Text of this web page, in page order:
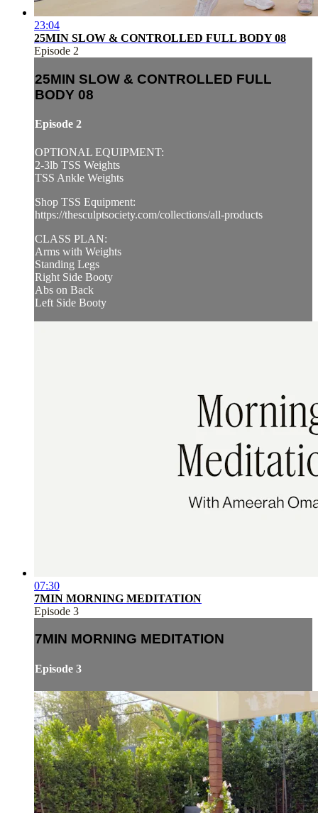
23:04
25MIN SLOW & CONTROLLED FULL BODY 08
Episode 2
25MIN SLOW & CONTROLLED FULL
BODY 08
Episode 2
OPTIONAL EQUIPMENT:
2-3lb TSS Weights
TSS Ankle Weights
Shop TSS Equipment:
https://thesculptsociety.com/collections/all-products
CLASS PLAN:
Arms with Weights
Standing Legs
Right Side Booty
Abs on Back
Left Side Booty
07:30
7MIN MORNING MEDITATION
Episode 3
7MIN MORNING MEDITATION
Episode 3